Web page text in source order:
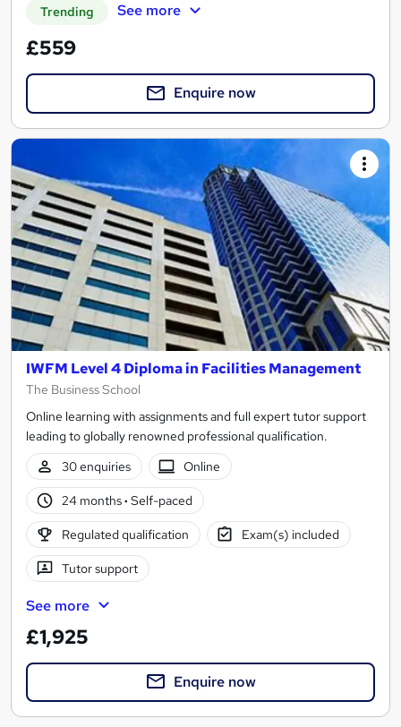
Trending See more
£559
Enquire now
IWFM Level 4 Diploma in Facilities Management
The Business School
Online learning with assignments and full expert tutor support
leading to globally renowned professional qualification.
30 enquiries
Online
24 months· Self-paced
Regulated qualification Exam(s) included
Tutor support
See more
£1,925
Enquire now